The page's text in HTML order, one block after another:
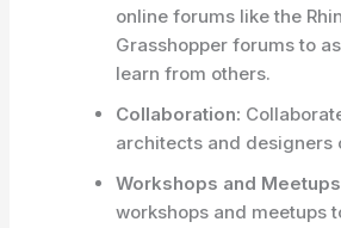
online forums like the
Grasshopper forums to
learn from others.
Collaboration:
architects and designers
Workshops and
workshops and meetups